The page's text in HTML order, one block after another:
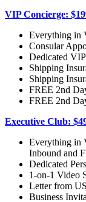
VIP Concierge:
Everything in
Consular
Dedicated
Shipping
Shipping
FREE 2nd
FREE 2nd
Executive Club:
Everything in
Inbound and
Dedicated
1-on-1 Video
Letter from
Business